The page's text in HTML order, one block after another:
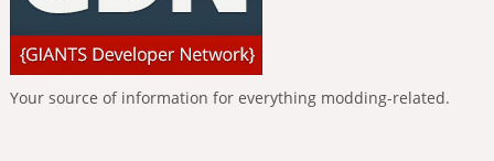
Your source of information for everything modding-related.